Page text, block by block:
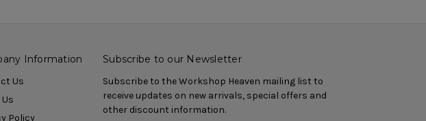
Information
Us
Policy
Subscribe to our Newsletter
Subscribe to the Workshop Heaven mailing list to
receive updates on new arrivals, special offers and
other discount information.